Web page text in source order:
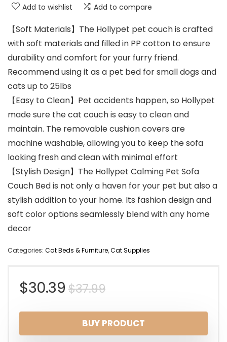
Add to wishlist Add to compare
【Soft Materials】The Hollypet pet couch is crafted
with soft materials and filled in PP cotton to ensure
durability and comfort for your furry friend.
Recommend using it as a pet bed for small dogs and
cats up to 25lbs
【Easy to Clean】Pet accidents happen, so Hollypet
made sure the cat couch is easy to clean and
maintain. The removable cushion covers are
machine washable, allowing you to keep the sofa
looking fresh and clean with minimal effort
【Stylish Design】The Hollypet Calming Pet Sofa
Couch Bed is not only a haven for your pet but also a
stylish addition to your home. Its fashion design and
soft color options seamlessly blend with any home
decor
Categories: Cat Beds & Furniture,Cat Supplies
$37.99Original
price
was:
$30.39
Current
price
is:
BUY PRODUCT